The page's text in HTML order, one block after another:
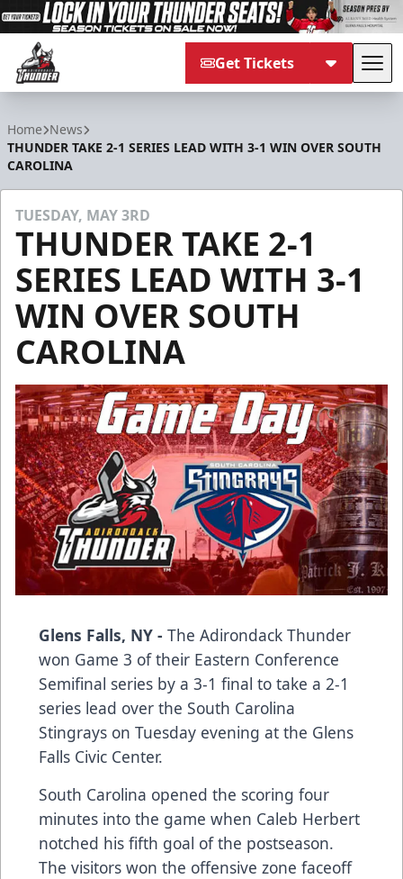
Get Tickets
Home News
THUNDER TAKE 2-1 SERIES LEAD WITH 3-1 WIN OVER SOUTH
CAROLINA
TUESDAY, MAY 3RD
THUNDER TAKE 2-1
SERIES LEAD WITH 3-1
WIN OVER SOUTH
CAROLINA
Glens Falls, NY - The Adirondack Thunder
won Game 3 of their Eastern Conference
Semifinal series by a 3-1 final to take a 2-1
series lead over the South Carolina
Stingrays on Tuesday evening at the Glens
Falls Civic Center.
South Carolina opened the scoring four
minutes into the game when Caleb Herbert
notched his fifth goal of the postseason.
The visitors won the offensive zone faceoff